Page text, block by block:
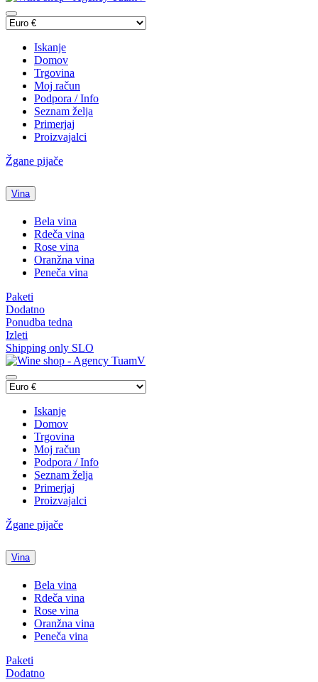
Iskanje
Domov
Trgovina
Moj račun
Podpora / Info
Seznam želja
Primerjaj
Proizvajalci
Žgane pijače
Vina
Bela vina
Rdeča vina
Rose vina
Oranžna vina
Peneča vina
Paketi
Dodatno
Ponudba tedna
Izleti
Shipping only SLO
Iskanje
Domov
Trgovina
Moj račun
Podpora / Info
Seznam želja
Primerjaj
Proizvajalci
Žgane pijače
Vina
Bela vina
Rdeča vina
Rose vina
Oranžna vina
Peneča vina
Paketi
Dodatno